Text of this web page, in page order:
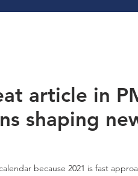
article in
shaping
because 2021 is fast